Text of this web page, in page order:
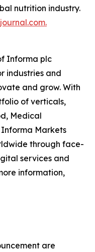
nutrition industry.
Informa plc
industries and
and grow. With
of verticals,
Medical
Markets
through face-
services and
information,
are